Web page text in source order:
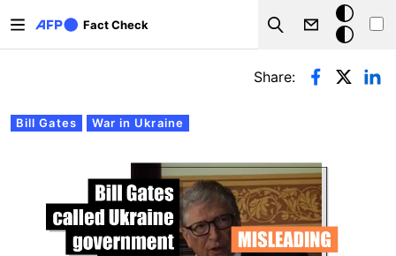
Fact Check
Search
Dark
mode
Primary tabs
Bill Gates War in Ukraine
Share: